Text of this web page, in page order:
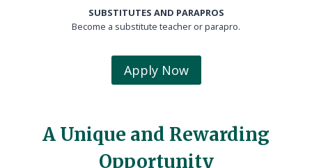
SUBSTITUTES AND PARAPROS
Become a substitute teacher or parapro.
Apply Now
A Unique and Rewarding
Opportunity